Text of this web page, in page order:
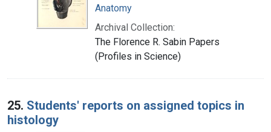
Anatomy
Archival Collection:
The Florence R. Sabin Papers
(Profiles in Science)
25. Students' reports on assigned topics in
histology